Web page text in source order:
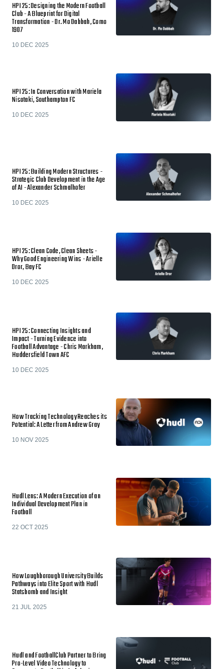
HPI 25: Designing the Modern Football
Club - A Blueprint for Digital
Transformation - Dr. Mo Dabbah, Como
1907
10 DEC 2025
HPI 25: In Conversation with Mariela
Nisotaki, Southampton FC
10 DEC 2025
HPI 25: Building Modern Structures -
Strategic Club Development in the Age
of AI - Alexander Schmalhofer
10 DEC 2025
HPI 25: Clean Code, Clean Sheets -
Why Good Engineering Wins - Arielle
Dror, Bay FC
10 DEC 2025
HPI 25: Connecting Insights and
Impact - Turning Evidence into
Football Advantage - Chris Markham,
Huddersfield Town AFC
10 DEC 2025
How Tracking Technology Reaches its
Potential: A Letter from Andrew Gray
10 NOV 2025
Hudl Lens: A Modern Execution of an
Individual Development Plan in
Football
22 OCT 2025
How Loughborough University Builds
Pathways into Elite Sport with Hudl
Statsbomb and Insight
21 JUL 2025
Hudl and FootballClub Partner to Bring
Pro-Level Video Technology to